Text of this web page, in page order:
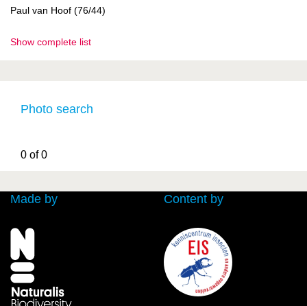
Paul van Hoof (76/44)
Show complete list
Photo search
0 of 0
Made by Content by